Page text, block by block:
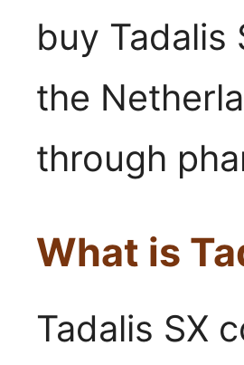
buy Tadalis
the
through
What is
Tadalis SX